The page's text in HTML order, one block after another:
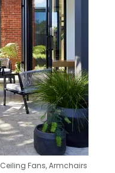
Ceiling Fans,Armchairs